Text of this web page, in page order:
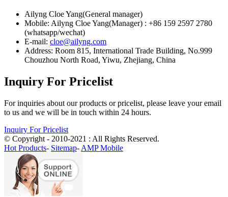
Ailyng Cloe Yang(General manager)
Mobile: Ailyng Cloe Yang(Manager) : +86 159 2597 2780
(whatsapp/wechat)
E-mail: cloe@ailyng.com
Address: Room 815, International Trade Building, No.999
Chouzhou North Road, Yiwu, Zhejiang, China
Inquiry For Pricelist
For inquiries about our products or pricelist, please leave your email
to us and we will be in touch within 24 hours.
Inquiry For Pricelist
© Copyright - 2010-2021 : All Rights Reserved.
Hot Products- Sitemap- AMP Mobile